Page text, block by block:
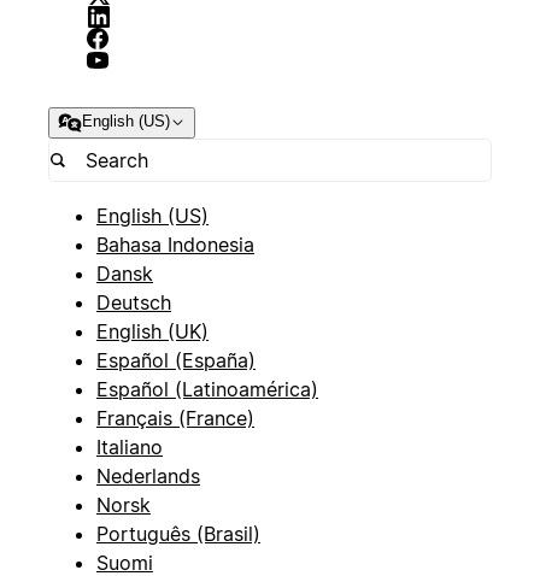
English (US)
English (US)
Bahasa Indonesia
Dansk
Deutsch
English (UK)
Español (España)
Español (Latinoamérica)
Français (France)
Italiano
Nederlands
Norsk
Português (Brasil)
Suomi